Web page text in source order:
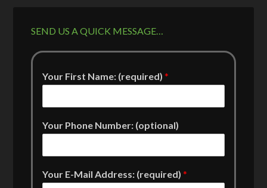
SEND US A QUICK MESSAGE…
Your First Name: (required)*
Your Phone Number: (optional)
Your E-Mail Address: (required)*